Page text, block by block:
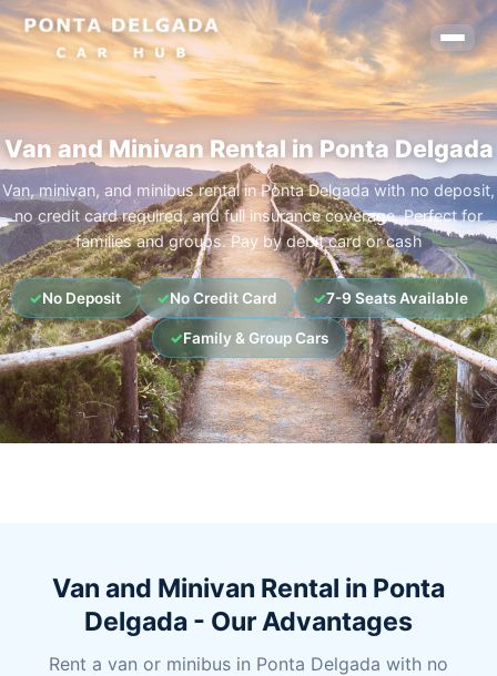
Van and Minivan Rental in Ponta Delgada
Van, minivan, and minibus rental in Ponta Delgada with no deposit,
no credit card required, and full insurance coverage. Perfect for
families and groups. Pay by debit card or cash
✓No Deposit ✓No Credit Card ✓7-9 Seats Available
✓Family & Group Cars
Van and Minivan Rental in Ponta
Delgada - Our Advantages
Rent a van or minibus in Ponta Delgada with no